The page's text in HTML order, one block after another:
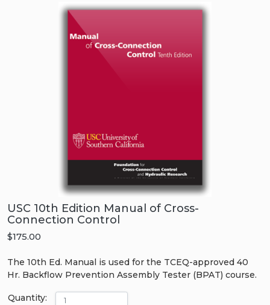
USC 10th Edition Manual of Cross-
Connection Control
$175.00
The 10th Ed. Manual is used for the TCEQ-approved 40
Hr. Backflow Prevention Assembly Tester (BPAT) course.
Quantity: